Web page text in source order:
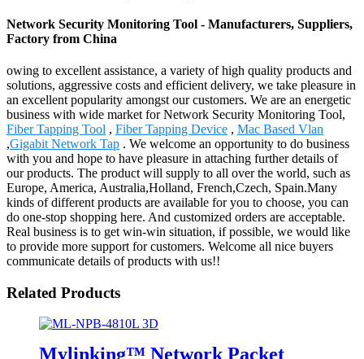
Network Security Monitoring Tool - Manufacturers, Suppliers,
Factory from China
owing to excellent assistance, a variety of high quality products and
solutions, aggressive costs and efficient delivery, we take pleasure in
an excellent popularity amongst our customers. We are an energetic
business with wide market for Network Security Monitoring Tool,
Fiber Tapping Tool , Fiber Tapping Device , Mac Based Vlan
,Gigabit Network Tap . We welcome an opportunity to do business
with you and hope to have pleasure in attaching further details of
our products. The product will supply to all over the world, such as
Europe, America, Australia,Holland, French,Czech, Spain.Many
kinds of different products are available for you to choose, you can
do one-stop shopping here. And customized orders are acceptable.
Real business is to get win-win situation, if possible, we would like
to provide more support for customers. Welcome all nice buyers
communicate details of products with us!!
Related Products
Mylinking™ Network Packet